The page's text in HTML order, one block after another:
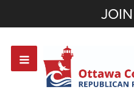
OR Sign In
JOIN